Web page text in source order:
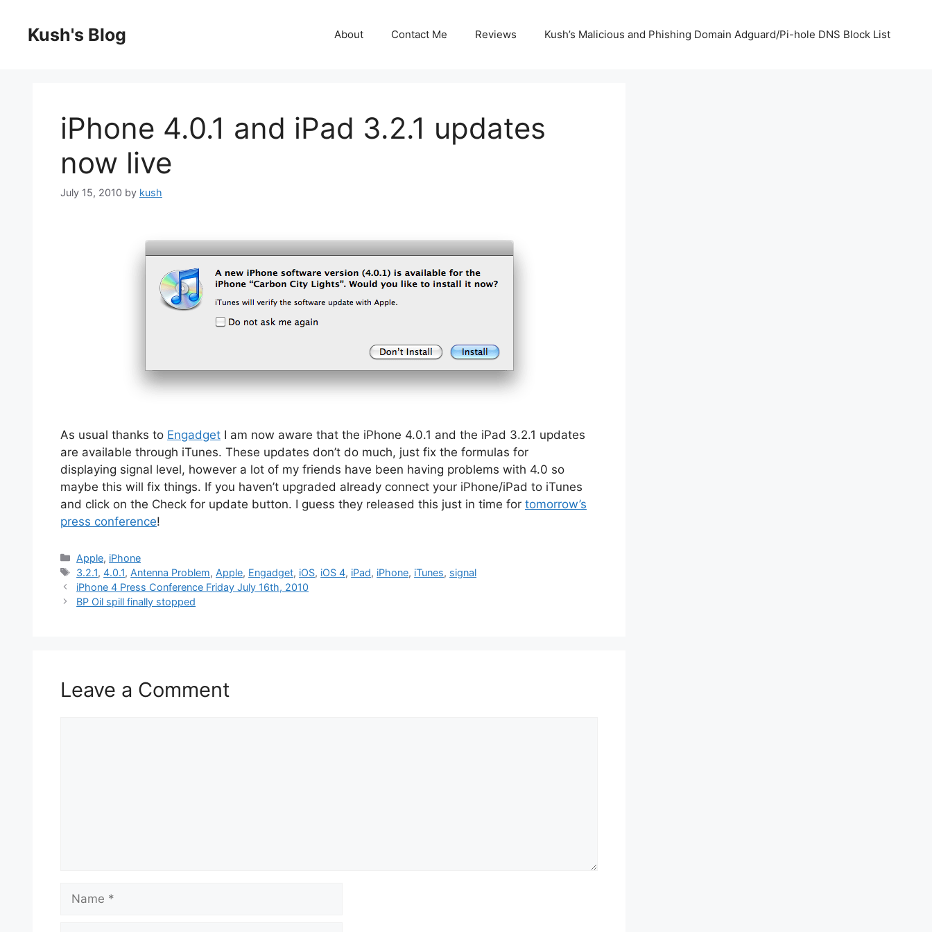
contentKush's Blog About Contact Me Reviews Kush’s Malicious and Phishing Domain Adguard/Pi-hole DNS Block List
iPhone 4.0.1 and iPad 3.2.1 updates
now live
July 15, 2010 by kush
As usual thanks to Engadget I am now aware that the iPhone 4.0.1 and the iPad 3.2.1 updates
are available through iTunes. These updates don’t do much, just fix the formulas for
displaying signal level, however a lot of my friends have been having problems with 4.0 so
maybe this will fix things. If you haven’t upgraded already connect your iPhone/iPad to iTunes
and click on the Check for update button. I guess they released this just in time for tomorrow’s
press conference!
Categories
Apple, iPhone
Tags
3.2.1,4.0.1, Antenna Problem, Apple, Engadget, iOS, iOS 4, iPad, iPhone, iTunes, signal
iPhone 4 Press Conference Friday July 16th, 2010
BP Oil spill finally stopped
Leave a Comment